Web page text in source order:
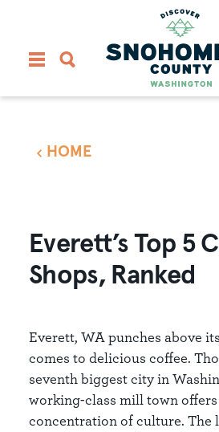
HOME
Everett’s Top 5
Shops, Ranked
Everett, WA punches above
comes to delicious coffee.
seventh biggest city in
working-class mill town
concentration of culture. The